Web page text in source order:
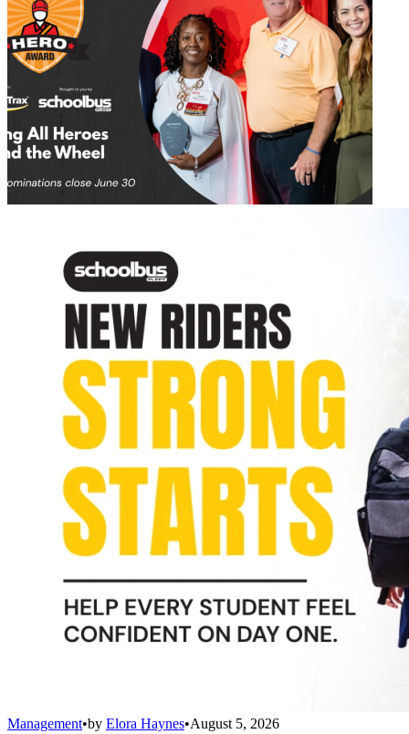
Management•by Elora Haynes•August 5, 2026